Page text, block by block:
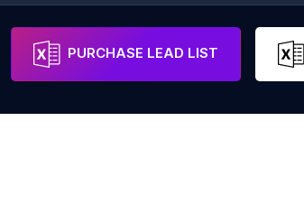
Dublin
PURCHASE LEAD LIST